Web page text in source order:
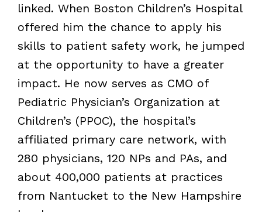
linked. When Boston Children’s Hospital
offered him the chance to apply his
skills to patient safety work, he jumped
at the opportunity to have a greater
impact. He now serves as CMO of
Pediatric Physician’s Organization at
Children’s (PPOC), the hospital’s
affiliated primary care network, with
280 physicians, 120 NPs and PAs, and
about 400,000 patients at practices
from Nantucket to the New Hampshire